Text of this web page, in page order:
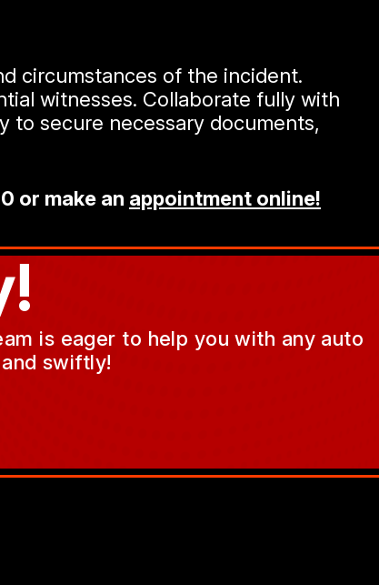
circumstances of the incident.
witnesses. Collaborate fully with
to secure necessary documents,
or make an appointment online!
is eager to help you with any auto
swiftly!